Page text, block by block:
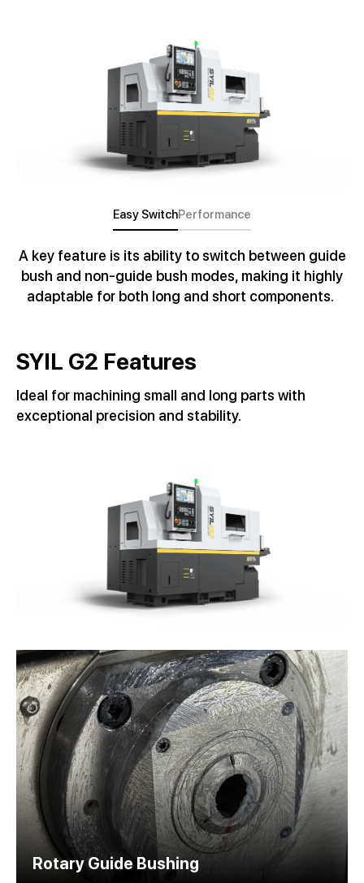
Easy SwitchPerformance
A key feature is its ability to switch between guide
bush and non-guide bush modes, making it highly
adaptable for both long and short components.
SYIL G2 Features
Ideal for machining small and long parts with
exceptional precision and stability.
Rotary Guide Bushing